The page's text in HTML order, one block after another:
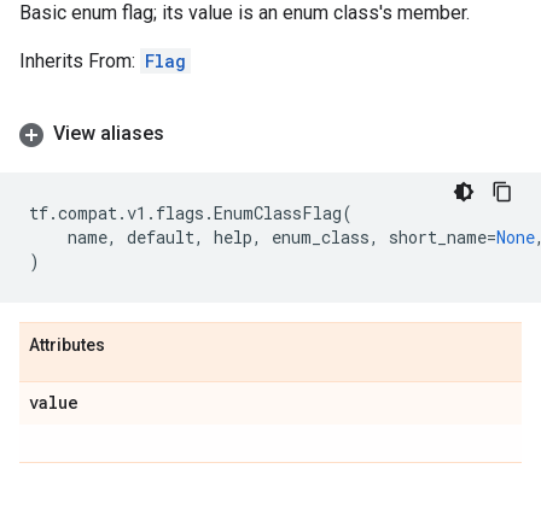
Basic enum flag; its value is an enum class's member.
Inherits From: Flag
View aliases
tf.compat.v1 . flags .EnumClassFlag(
name, default, help, enum_class, short_name=None
)
Attributes
value